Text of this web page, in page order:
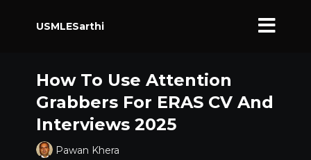
USMLESarthi
How To Use Attention
Grabbers For ERAS CV And
Interviews 2025
Pawan Khera